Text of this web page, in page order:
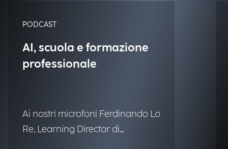
PODCAST
AI, scuola e formazione
professionale
Ai nostri microfoni Ferdinando Lo
Re, Learning Director di